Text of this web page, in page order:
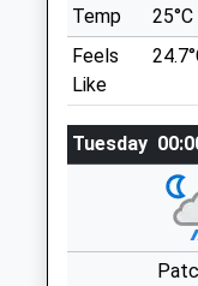
Clinic
22-23 Walcot
Bath
BA1 6AD
01225 446
3.14 Miles
Go To The
Steep!!) Free
Barrier, Limited
Location
Mill Lane
Temp 25°C
Feels
Like
Tuesday